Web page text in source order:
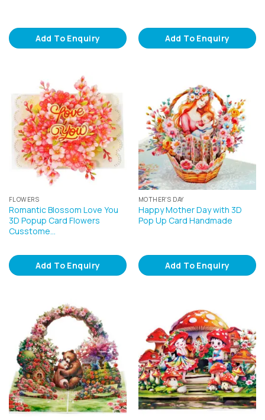
Add To Enquiry Add To Enquiry
FLOWERS
Romantic Blossom Love You
3D Popup Card Flowers
Cusstome…
Add To Enquiry
MOTHER'S DAY
Happy Mother Day with 3D
Pop Up Card Handmade
Add To Enquiry